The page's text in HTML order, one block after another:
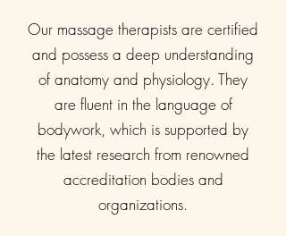
Our massage therapists are certified
and possess a deep understanding
of anatomy and physiology. They
are fluent in the language of
bodywork, which is supported by
the latest research from renowned
accreditation bodies and
organizations.